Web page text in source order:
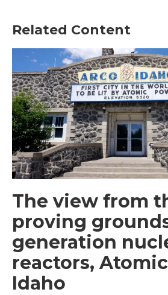
Related Content
The view from
proving
generation
reactors,
Idaho